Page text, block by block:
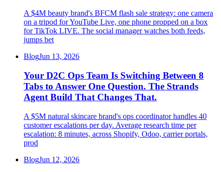
A $4M beauty brand's BFCM flash sale strategy: one camera
on a tripod for YouTube Live, one phone propped on a box
for TikTok LIVE. The social manager watches both feeds,
jumps bet
BlogJun 13, 2026
Your D2C Ops Team Is Switching Between 8
Tabs to Answer One Question. The Strands
Agent Build That Changes That.
A $5M natural skincare brand's ops coordinator handles 40
customer escalations per day. Average research time per
escalation: 8 minutes, across Shopify, Odoo, carrier portals,
prod
BlogJun 12, 2026